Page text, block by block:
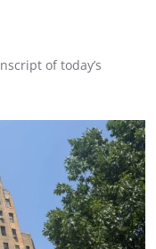
of today’s